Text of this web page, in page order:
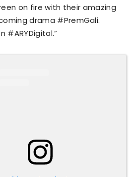
on fire with their amazing
drama #PremGali.
#ARYDigital.”